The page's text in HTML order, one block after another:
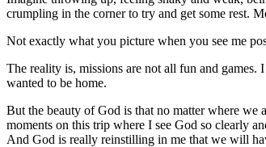
crumpling in the corner to try and get some rest.
Not exactly what you picture when you see me
The reality is, missions are not all fun and games.
wanted to be home.
But the beauty of God is that no matter where we
moments on this trip where I see God so clearly
And God is really reinstilling in me that we will